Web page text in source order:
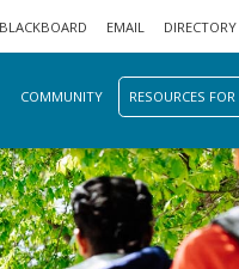
BLACKBOARD EMAIL DIRECTORY
COMMUNITY RESOURCES FOR